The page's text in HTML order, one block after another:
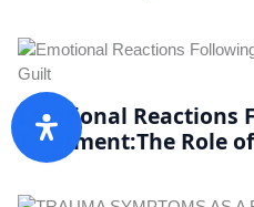
Emotional Reactions
Treatment:The Role